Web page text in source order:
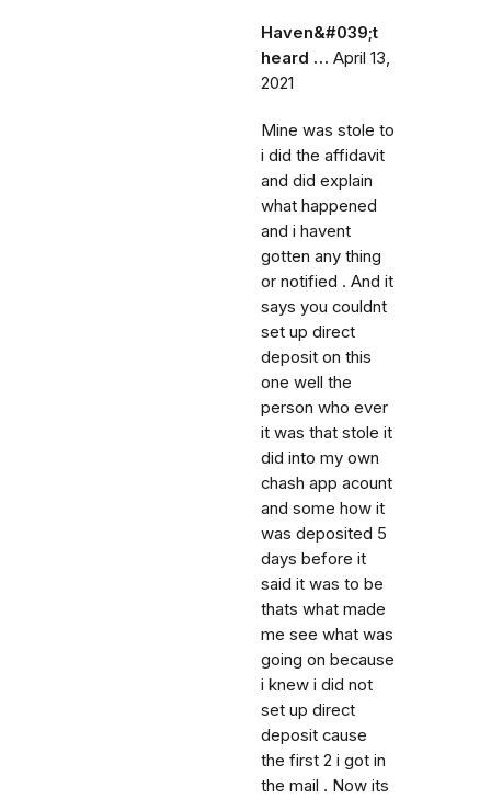
Haven&#039;t
heard … April 13,
2021
Mine was stole to
i did the affidavit
and did explain
what happened
and i havent
gotten any thing
or notified . And it
says you couldnt
set up direct
deposit on this
one well the
person who ever
it was that stole it
did into my own
chash app acount
and some how it
was deposited 5
days before it
said it was to be
thats what made
me see what was
going on because
i knew i did not
set up direct
deposit cause
the first 2 i got in
the mail . Now its